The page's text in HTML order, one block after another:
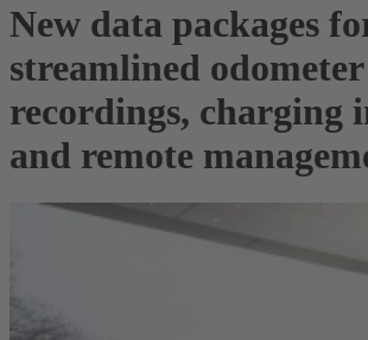
New data packages
streamlined odometer
recordings, charging
and remote